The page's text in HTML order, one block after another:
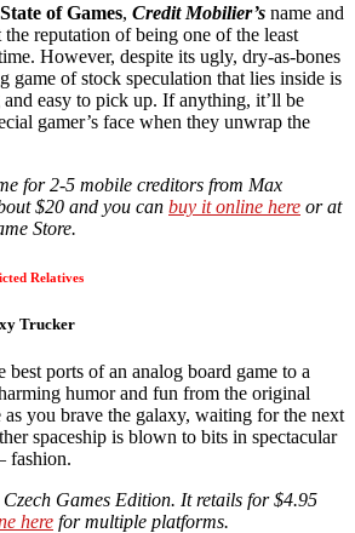
of Games, Credit Mobilier’s name and
reputation of being one of the least
However, despite its ugly, dry-as-bones
game of stock speculation that lies inside is
easy to pick up. If anything, it’ll be
gamer’s face when they unwrap the
for 2-5 mobile creditors from Max
$20 and you can buy it online here or at
Store.
Relatives
Trucker
ports of an analog board game to a
humor and fun from the original
you brave the galaxy, waiting for the next
spaceship is blown to bits in spectacular
fashion.
Games Edition. It retails for $4.95
here for multiple platforms.